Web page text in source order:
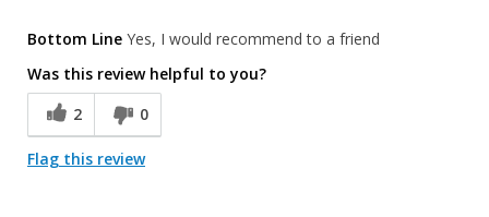
Bottom Line Yes, I would recommend to a friend
Was this review helpful to you?
2
0
Flag this review